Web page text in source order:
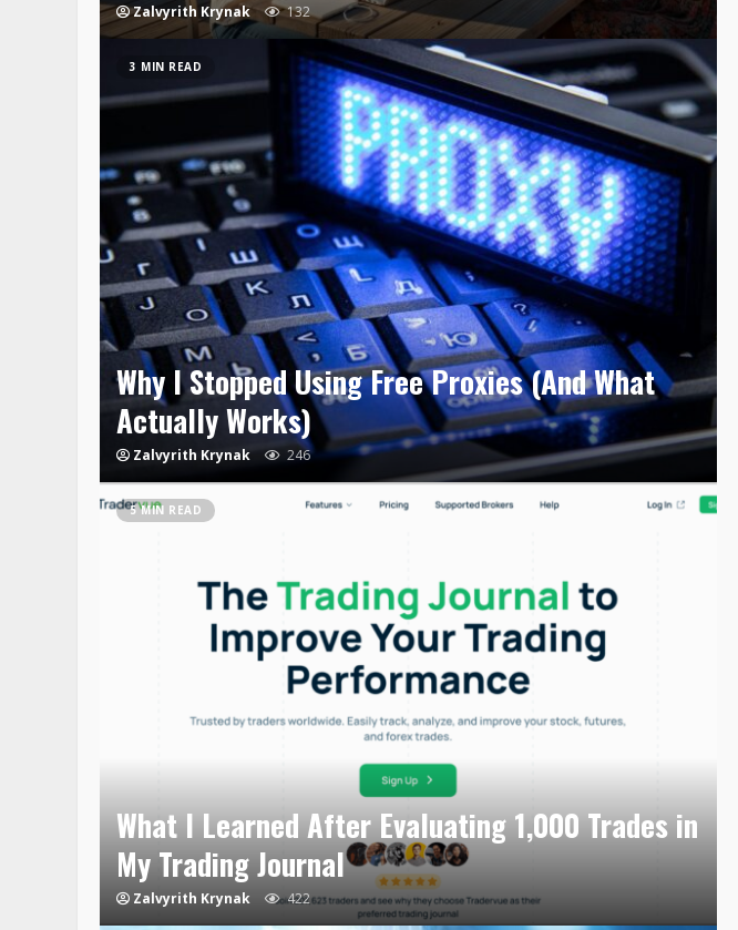
Zalvyrith Krynak 132
3 MIN READ
Why I Stopped Using Free Proxies (And What
Actually Works)
Zalvyrith Krynak 246
5 MIN READ
What I Learned After Evaluating 1,000 Trades in
My Trading Journal
Zalvyrith Krynak 422